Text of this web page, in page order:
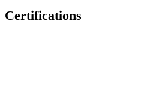
Certifications